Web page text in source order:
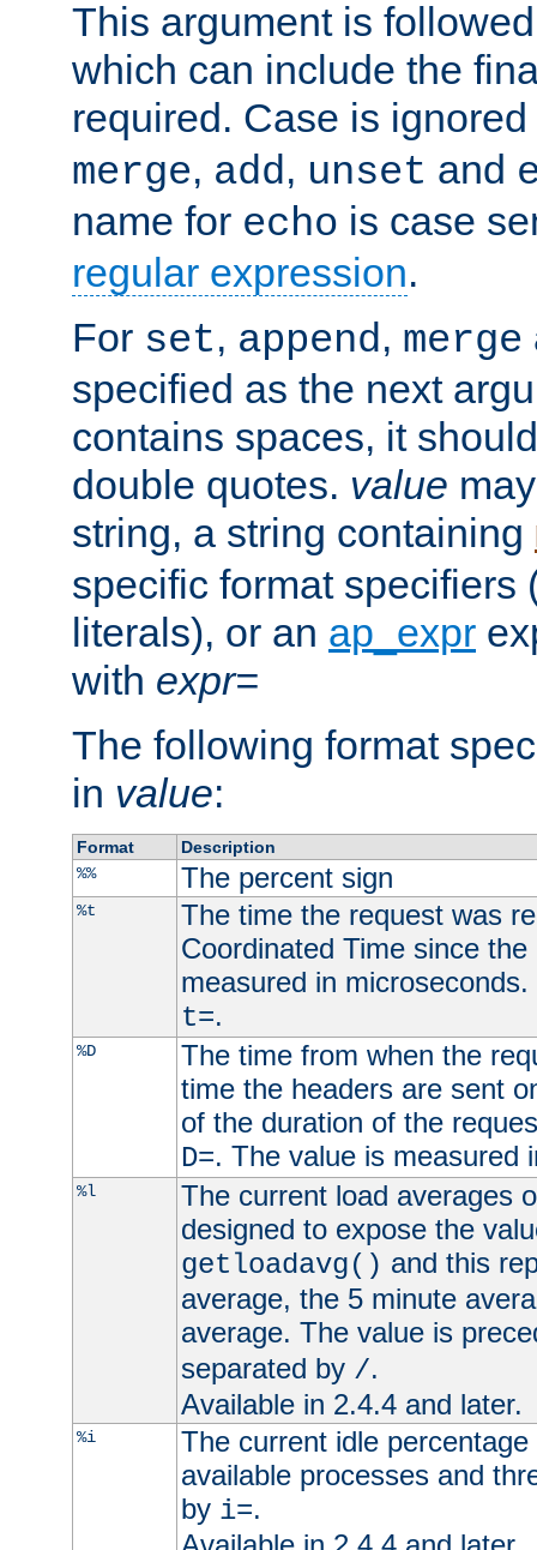
This argument is
which can include the
required. Case is
merge, add, unset and
name for echo is case
regular expression.
For set, append, merge
specified as the next
contains spaces, it
double quotes. value
string, a string containing
specific format specifiers
literals), or an ap_expr
with expr=
The following format
in value:
Format
Description
%%
The percent sign
%t
The time the request was
Coordinated Time since
measured in
t=.
%D
The time from when the
time the headers are sent
of the duration of the
D=. The value is measured
%l
The current load averages
designed to expose the
getloadavg() and this
average, the 5 minute
average. The value is
separated by /.
Available in 2.4.4 and later.
%i
The current idle
available processes and
by i=.